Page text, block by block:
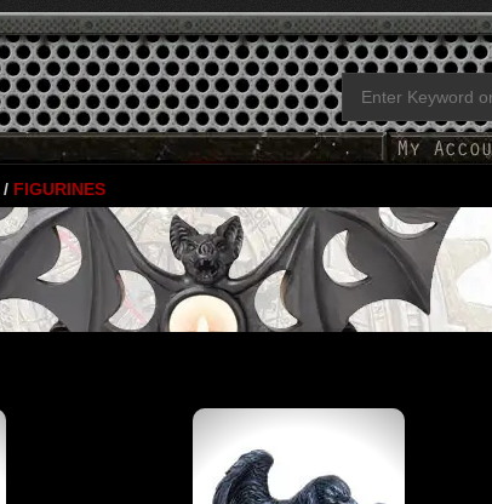
/ FIGURINES